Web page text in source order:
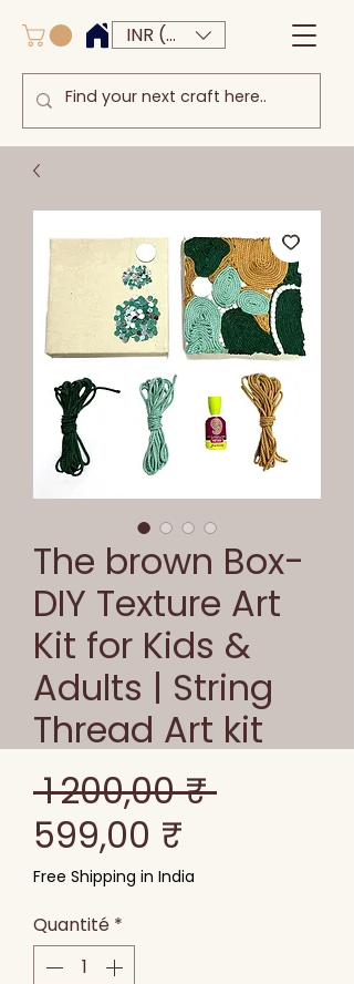
INR (₹)
The brown Box-
DIY Texture Art
Kit for Kids &
Adults | String
Thread Art kit
1 200,00 ₹ Prix
599,00 ₹
Free Shipping in India
Quantité *